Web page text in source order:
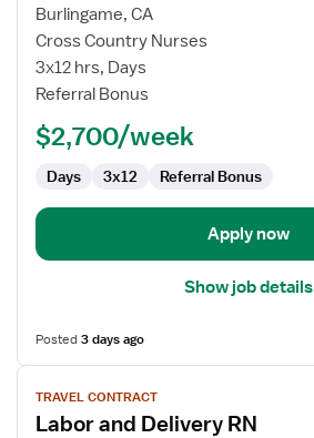
for
Travel
Nurse
RN
Labor
Delivery
Burlingame, CA
Cross Country Nurses
3x12 hrs, Days
Referral Bonus
$2,700/week
Days 3x12 Referral Bonus
Apply now
Show job details
Posted3 days ago
View
job
details
TRAVEL CONTRACT
Labor and Delivery RN